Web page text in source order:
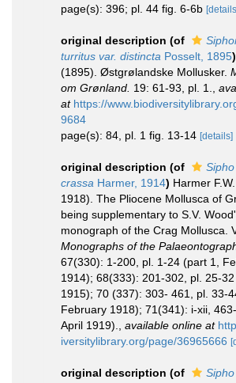
page(s): 396; pl. 44 fig. 6-6b
original description (of
turritus var. distincta Posselt, 1895)
(1895). Østgrølandske Mollusker.
om Grønland. 19: 61-93, pl. 1.
at https://
9684
page(s): 84, pl. 1 fig. 13-14 [details]
original description (of
crassa Harmer, 1914) Harmer
1918). The Pliocene Mollusca of
being supplementary to S.V.
monograph of the Crag Mollusca.
Monographs of the
67(330): 1-200, pl. 1-24 (part 1,
1914); 68(333): 201-302, pl. 25-
1915); 70 (337): 303- 461, pl. 33-
February 1918); 71(341): i-xii,
April 1919).
available online at
iversitylibrary.org/page/36965666
original description (of